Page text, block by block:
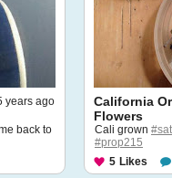
years ago
back to
California
Flowers
Cali grown
#prop215
5 Likes